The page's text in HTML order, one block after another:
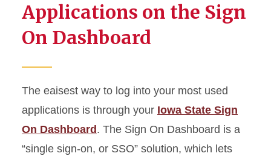
Applications on the Sign
On Dashboard
The eaisest way to log into your most used
applications is through your Iowa State Sign
On Dashboard . The Sign On Dashboard is a
“single sign-on, or SSO” solution, which lets